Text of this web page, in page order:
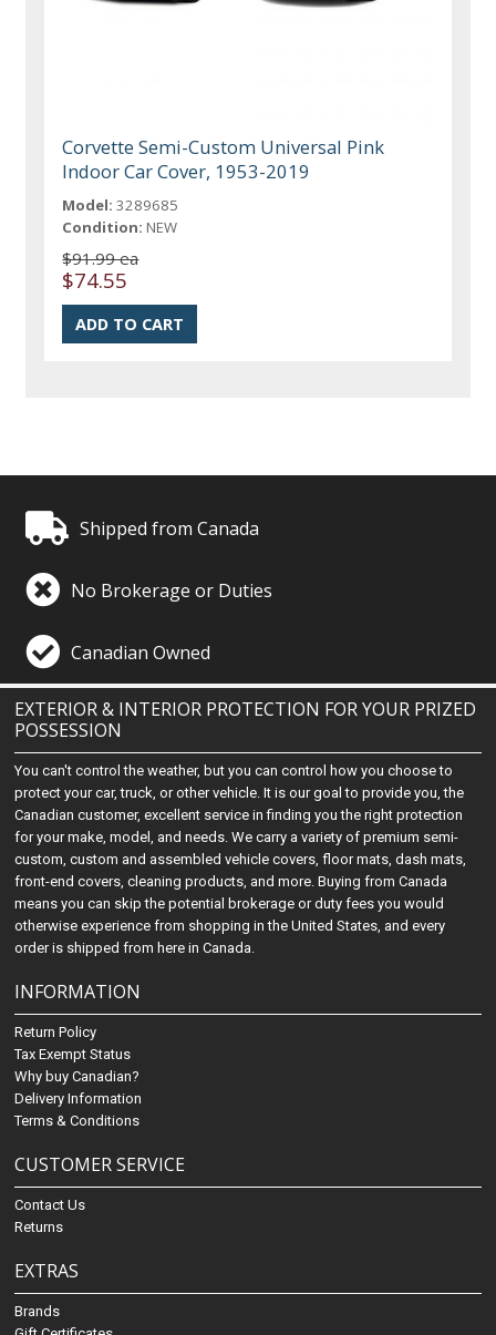
Corvette Semi-Custom Universal Pink
Indoor Car Cover, 1953-2019
Model: 3289685
Condition: NEW
$91.99 ea
$74.55
Shipped from Canada
No Brokerage or Duties
Canadian Owned
EXTERIOR & INTERIOR PROTECTION FOR YOUR PRIZED
POSSESSION
You can't control the weather, but you can control how you choose to
protect your car, truck, or other vehicle. It is our goal to provide you, the
Canadian customer, excellent service in finding you the right protection
for your make, model, and needs. We carry a variety of premium semi-
custom, custom and assembled vehicle covers, floor mats, dash mats,
front-end covers, cleaning products, and more. Buying from Canada
means you can skip the potential brokerage or duty fees you would
otherwise experience from shopping in the United States, and every
order is shipped from here in Canada.
INFORMATION
Return Policy
Tax Exempt Status
Why buy Canadian?
Delivery Information
Terms & Conditions
CUSTOMER SERVICE
Contact Us
Returns
EXTRAS
Brands